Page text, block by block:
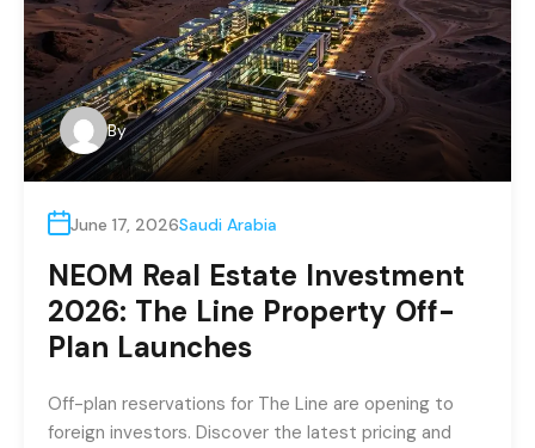
By
June 17, 2026Saudi Arabia
NEOM Real Estate Investment
2026: The Line Property Off-
Plan Launches
Off-plan reservations for The Line are opening to
foreign investors. Discover the latest pricing and